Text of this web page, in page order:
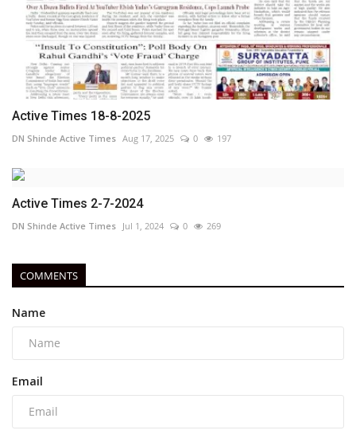
Active Times 18-8-2025
DN Shinde Active Times Aug 17, 2025 0 197
Active Times 2-7-2024
DN Shinde Active Times Jul 1, 2024 0 269
COMMENTS
Name
Email